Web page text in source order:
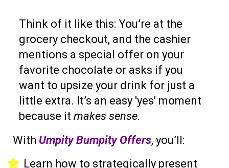
Think of it like this: You’re at the
grocery checkout, and the cashier
mentions a special offer on your
favorite chocolate or asks if you
want to upsize your drink for just a
little extra. It’s an easy 'yes' moment
because it makes sense.
With Umpity Bumpity Offers, you’ll:
Learn how to strategically present